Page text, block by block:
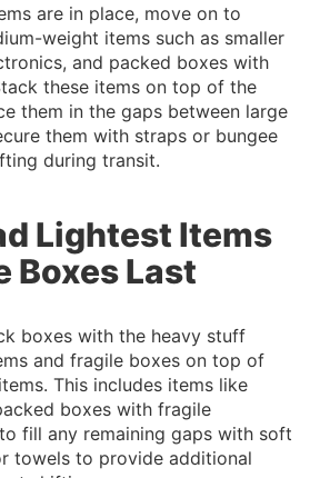
are in place, move on to
weight items such as smaller
and packed boxes with
these items on top of the
them in the gaps between large
them with straps or bungee
during transit.
Lightest Items
Boxes Last
boxes with the heavy stuff
and fragile boxes on top of
This includes items like
boxes with fragile
fill any remaining gaps with soft
towels to provide additional